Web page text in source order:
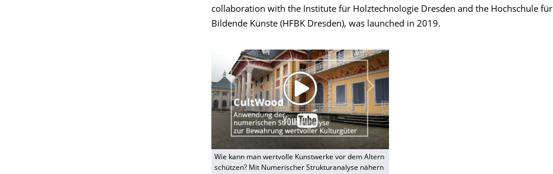
collaboration with the Institute für Holztechnologie Dresden and the Hochschule für
Bildende Künste (HFBK Dresden), was launched in 2019.
Wie kann man wertvolle Kunstwerke vor dem Altern
schützen? Mit Numerischer Strukturanalyse nähern